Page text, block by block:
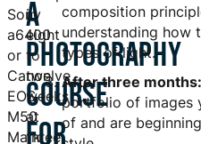
Sony
a6400
or
Canon
EOS
M50
Mark
A
PHOTOGRAPHY
COURSE
FOR
in
eight
to
twelve
weeks
at
three
composition
understanding how
types of light.
After three
portfolio of images
of and are